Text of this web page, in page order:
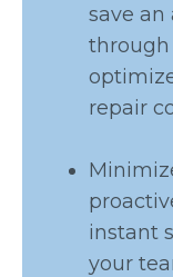
save an
through
repair
instant
your